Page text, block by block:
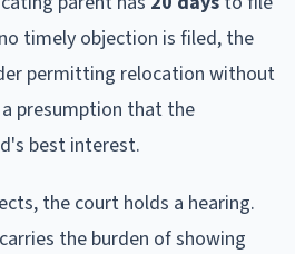
timely objection is filed, the
permitting relocation without
presumption that the
best interest.
the court holds a hearing.
the burden of showing